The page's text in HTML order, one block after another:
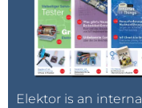
Elektor is an